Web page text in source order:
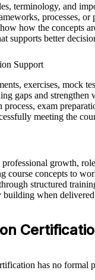
terminology, and
processes,
how the concepts
supports better
Support
exercises, mock
gaps and strengthen
exam
meeting the
growth,
course concepts to
structured
when
has no formal